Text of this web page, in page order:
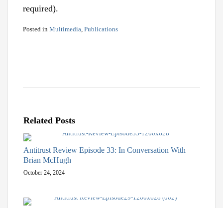
required).
Posted in Multimedia Publications
Related Posts
Antitrust Review Episode 33: In Conversation With
Brian McHugh
October 24, 2024